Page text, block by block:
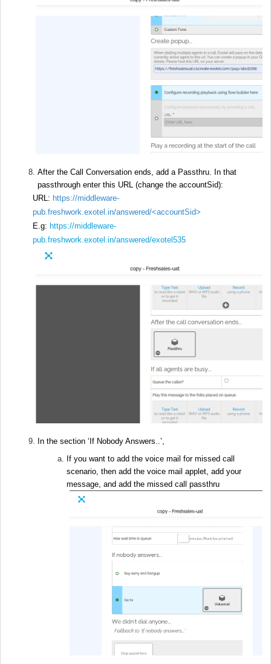
After the Call Conversation ends, add a Passthru. In that
passthrough enter this URL (change the accountSid):
URL: https://middleware-
pub.freshwork.exotel.in/answered/<accountSid>
E.g: https://middleware-
pub.freshwork.exotel.in/answered/exotel535
In the section ‘If Nobody Answers..’,
If you want to add the voice mail for missed call
scenario, then add the voice mail applet, add your
message, and add the missed call passthru